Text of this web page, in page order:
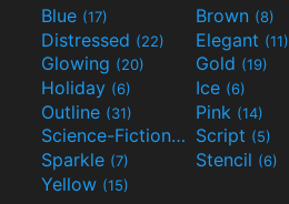
Blue (17) Brown (8)
Distressed (22) Elegant (11)
Glowing (20) Gold (19)
Holiday (6) Ice (6)
Outline (31) Pink (14)
Science-Fiction(9) Script (5)
Sparkle (7) Stencil (6)
Yellow (15)